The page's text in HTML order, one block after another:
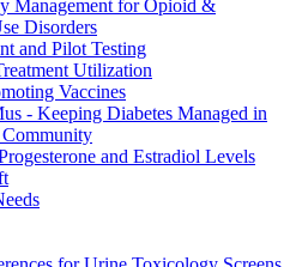
Management for Opioid &
Disorders
and Pilot Testing
Utilization
Vaccines
- Keeping Diabetes Managed in
and Estradiol Levels